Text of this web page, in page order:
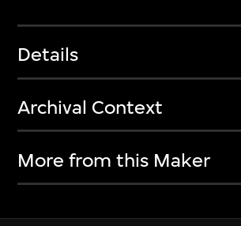
Details
Archival Context
More from this Maker